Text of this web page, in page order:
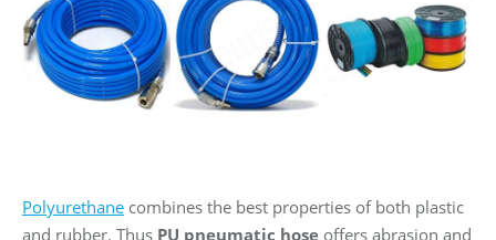
Polyurethane combines the best properties of both plastic
and rubber. Thus PU pneumatic hose offers abrasion and